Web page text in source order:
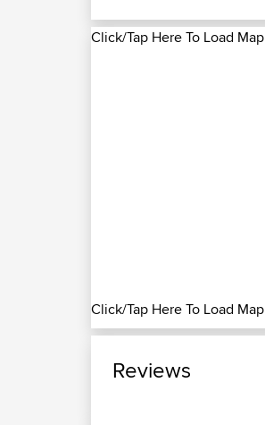
Click/Tap Here To Load Map
Click/Tap Here To Load Map
Reviews